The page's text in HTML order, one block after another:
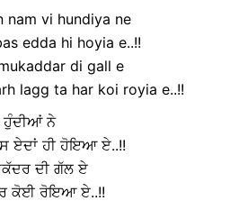
nam vi hundiya ne
edda hi hoyia e..!!
di gall e
lagg ta har koi royia e..!!
ਹੁੰਦੀਆਂ ਨੇ
ਏਦਾਂ ਹੀ ਹੋਇਆ ਏ..!!
ਦੀ ਗੱਲ ਏ
ਕੋਈ ਰੋਇਆ ਏ..!!